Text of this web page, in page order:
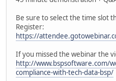
Be sure to select the time slot
Register:
https://
If you missed the webinar the
http://www.bspsoftware.com/
compliance-with-tech-data-bsp/